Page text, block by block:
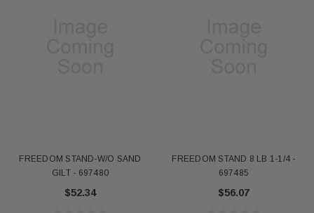
FREEDOM STAND-W/O SAND
GILT - 697480
$52.34
FREEDOM STAND 8 LB 1-1/4 -
697485
$56.07